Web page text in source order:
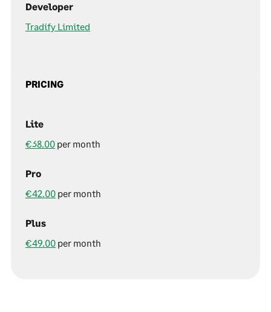
Developer
Tradify Limited
PRICING
Lite
€38.00 per month
Pro
€42.00 per month
Plus
€49.00 per month